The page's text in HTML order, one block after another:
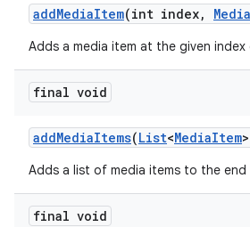
addMediaItem(int index,
Adds a media item at the given
final void
addMediaItems(List<MediaItem
Adds a list of media items to the
final void